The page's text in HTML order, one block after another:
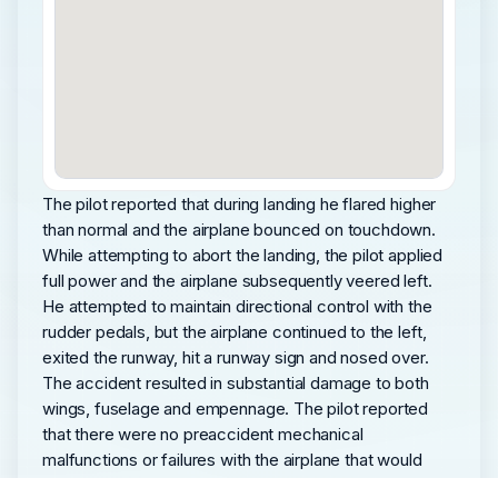
The pilot reported that during landing he flared higher
than normal and the airplane bounced on touchdown.
While attempting to abort the landing, the pilot applied
full power and the airplane subsequently veered left.
He attempted to maintain directional control with the
rudder pedals, but the airplane continued to the left,
exited the runway, hit a runway sign and nosed over.
The accident resulted in substantial damage to both
wings, fuselage and empennage. The pilot reported
that there were no preaccident mechanical
malfunctions or failures with the airplane that would